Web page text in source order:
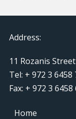
Address:
11 Rozanis
Tel: + 972 3 6458
Fax: + 972 3 6458
Home